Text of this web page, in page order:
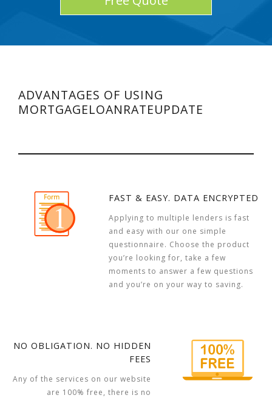
ADVANTAGES OF USING
MORTGAGELOANRATEUPDATE
FAST & EASY. DATA ENCRYPTED
Applying to multiple lenders is fast
and easy with our one simple
questionnaire. Choose the product
you’re looking for, take a few
moments to answer a few questions
and you’re on your way to saving.
NO OBLIGATION. NO HIDDEN
FEES
Any of the services on our website
are 100% free, there is no